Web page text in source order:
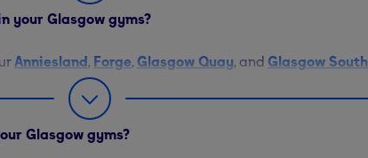
from 5am to 10pm Monday through Friday, and 6pm
your Glasgow gyms?
Anniesland, Forge, Glasgow Quay, and Glasgow South
on parking at
, you will need to pay to park at the meters or with Ringo.
Glasgow gyms?